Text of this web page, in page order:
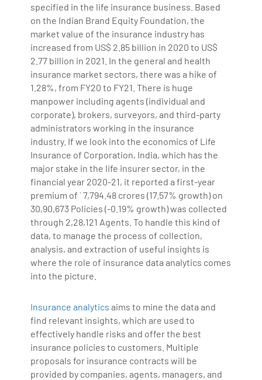
specified in the life insurance business. Based
on the Indian Brand Equity Foundation, the
market value of the insurance industry has
increased from US$ 2.85 billion in 2020 to US$
2.77 billion in 2021. In the general and health
insurance market sectors, there was a hike of
1.28%, from FY20 to FY21. There is huge
manpower including agents (individual and
corporate), brokers, surveyors, and third-party
administrators working in the insurance
industry. If we look into the economics of Life
Insurance of Corporation, India, which has the
major stake in the life insurer sector, in the
financial year 2020-21, it reported a first-year
premium of ` 7,794.48 crores (17.57% growth) on
30,90,673 Policies (-0.19% growth) was collected
through 2,28,121 Agents. To handle this kind of
data, to manage the process of collection,
analysis, and extraction of useful insights is
where the role of insurance data analytics comes
into the picture.
Insurance analytics aims to mine the data and
find relevant insights, which are used to
effectively handle risks and offer the best
insurance policies to customers. Multiple
proposals for insurance contracts will be
provided by companies, agents, managers, and